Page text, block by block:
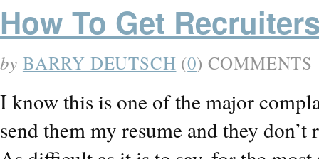
How To Get
by BARRY DEUTSCH (0) COMMENTS
I know this is one of the major
send them my resume and they